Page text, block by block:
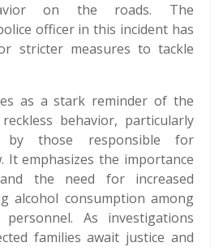
on the roads. The
officer in this incident has
stricter measures to tackle
as a stark reminder of the
behavior, particularly
by those responsible for
It emphasizes the importance
the need for increased
alcohol consumption among
As investigations
families await justice and